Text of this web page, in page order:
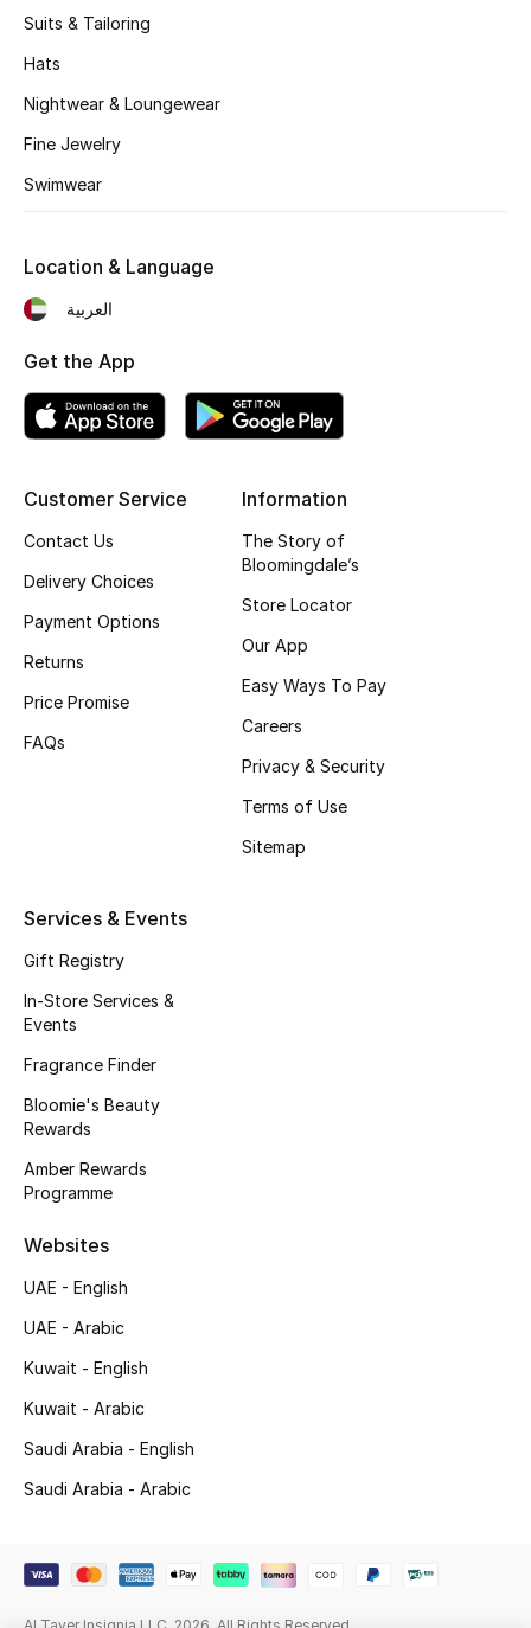
Top Designers
CURATED FOOTWEAR
Sale
View All Beauty
Bestsellers
Fragrance Finder
Makeup
Wellness
Gifts
Beauty Bundles
Bloomie's Beauty
Featured Brands
NEW BEAUTY BRANDS
Shop New Brands
Suits & Tailoring
Hats
Nightwear & Loungewear
Fine Jewelry
Swimwear
Customer Service
Contact Us
Delivery Choices
Payment Options
Returns
Price Promise
FAQs
Information
The Story of
Bloomingdale’s
Store Locator
Our App
Easy Ways To Pay
Careers
Privacy & Security
Terms of Use
Sitemap
Services & Events
Gift Registry
In-Store Services &
Events
Fragrance Finder
Bloomie's Beauty
Rewards
Amber Rewards
Programme
Websites
UAE - English
UAE - Arabic
Kuwait - English
Kuwait - Arabic
Saudi Arabia - English
Saudi Arabia - Arabic
Location & Language
العربية
Get the App